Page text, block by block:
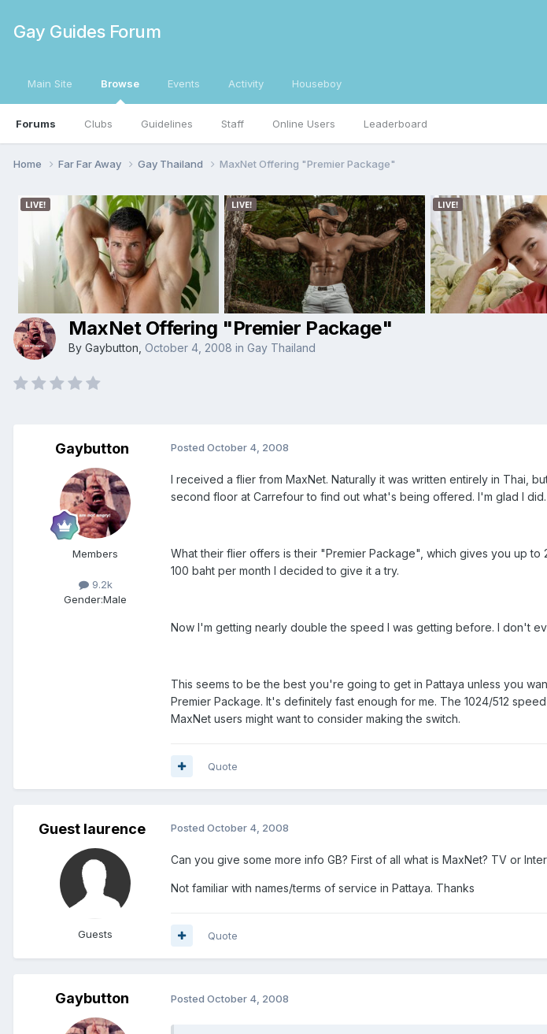
Gay Guides Forum
Main Site Browse
Forums Clubs Guidelines Staff Online Users Leaderboard
Events Activity Houseboy
Home Far Far Away Gay Thailand MaxNet Offering "Premier Package"
MaxNet Offering "Premier Package"
By Gaybutton October 4, 2008 in Gay Thailand
Gaybutton
Members
9.2k
Gender:Male
Posted October 4, 2008
I received a flier from MaxNet. Naturally it was written entirely in Thai,
second floor at Carrefour to find out what's being offered. I'm glad I
What their flier offers is their "Premier Package", which gives you up
100 baht per month I decided to give it a try.
Now I'm getting nearly double the speed I was getting before. I don't
This seems to be the best you're going to get in Pattaya unless you
Premier Package. It's definitely fast enough for me. The 1024/512
MaxNet users might want to consider making the switch.
Quote
Guest laurence
Guests
Posted October 4, 2008
Can you give some more info GB? First of all what is MaxNet? TV or
Not familiar with names/terms of service in Pattaya. Thanks
Quote
Gaybutton Posted October 4, 2008